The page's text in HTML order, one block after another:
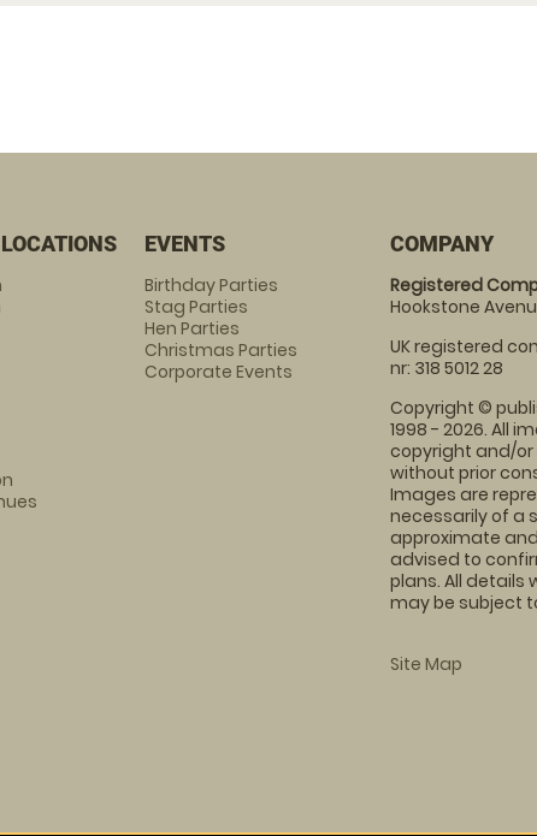
EVENTS
Birthday Parties
Stag Parties
Hen Parties
Christmas Parties
Corporate Events
COMPANY
Registered
Hookstone
UK registered
nr: 318 5012 28
Copyright ©
1998 - 2026. All
copyright and/
without prior
Images are
necessarily of a
approximate
advised to
plans. All details
may be subject
Site Map